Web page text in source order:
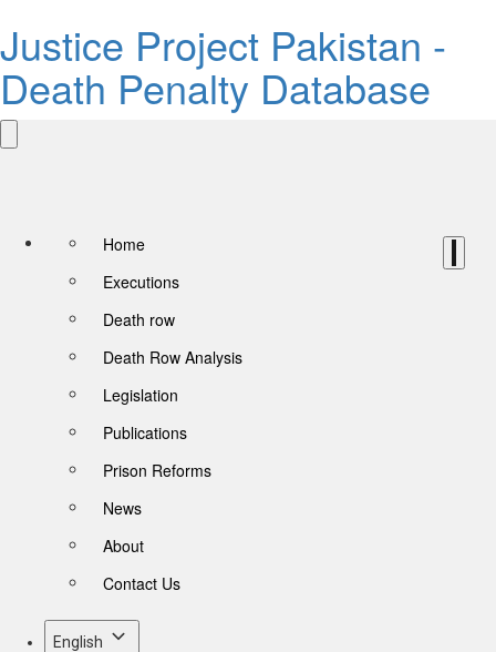
Justice Project Pakistan -
Death Penalty Database
Home
Executions
Death row
Death Row Analysis
Legislation
Publications
Prison Reforms
News
About
Contact Us
English